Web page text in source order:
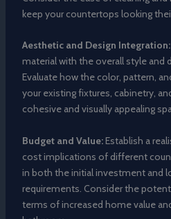
keep your countertops looking
Aesthetic and Design Integration:
material with the overall style and
Evaluate how the color, pattern,
your existing fixtures, cabinetry,
cohesive and visually appealing
Budget and Value:Establish a
cost implications of different
in both the initial investment and
requirements. Consider the
terms of increased home value